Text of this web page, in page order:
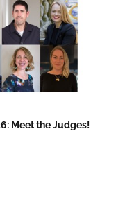
Meet the Judges!